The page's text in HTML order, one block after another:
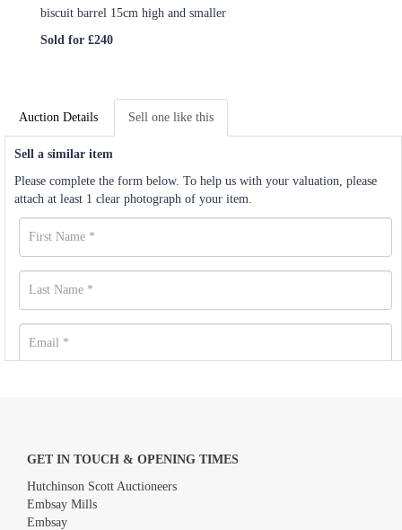
biscuit barrel 15cm high and smaller
Sold for £240
Auction Details Sell one like this
Sell a similar item
Please complete the form below. To help us with your valuation, please
attach at least 1 clear photograph of your item.
GET IN TOUCH & OPENING TIMES
Hutchinson Scott Auctioneers
Embsay Mills
Embsay